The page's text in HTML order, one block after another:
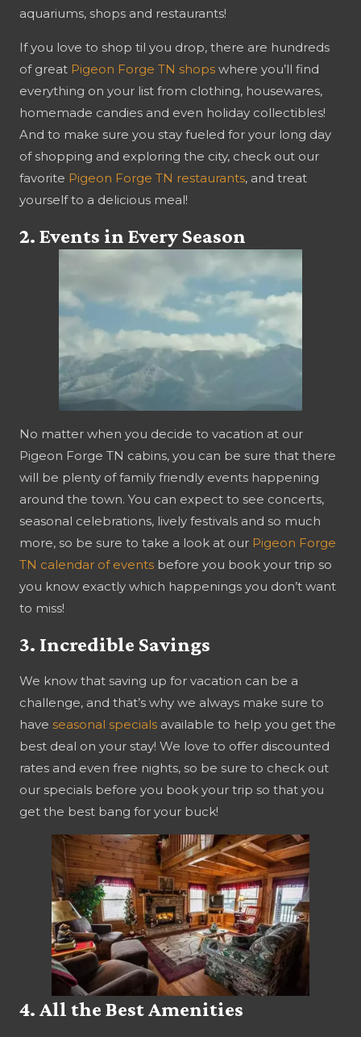
aquariums, shops and restaurants!
If you love to shop til you drop, there are hundreds
of great Pigeon Forge TN shops where you’ll find
everything on your list from clothing, housewares,
homemade candies and even holiday collectibles!
And to make sure you stay fueled for your long day
of shopping and exploring the city, check out our
favorite Pigeon Forge TN restaurants, and treat
yourself to a delicious meal!
2. Events in Every Season
No matter when you decide to vacation at our
Pigeon Forge TN cabins, you can be sure that there
will be plenty of family friendly events happening
around the town. You can expect to see concerts,
seasonal celebrations, lively festivals and so much
more, so be sure to take a look at our Pigeon Forge
TN calendar of events before you book your trip so
you know exactly which happenings you don’t want
to miss!
3. Incredible Savings
We know that saving up for vacation can be a
challenge, and that’s why we always make sure to
have seasonal specials available to help you get the
best deal on your stay! We love to offer discounted
rates and even free nights, so be sure to check out
our specials before you book your trip so that you
get the best bang for your buck!
4. All the Best Amenities